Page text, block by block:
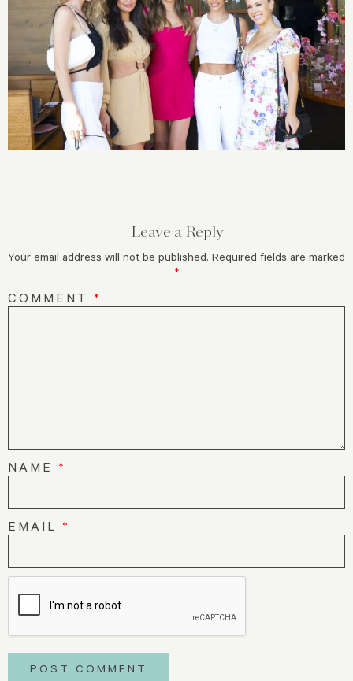
Leave a Reply
Your email address will not be published. Required fields are marked
*
COMMENT *
NAME *
EMAIL *